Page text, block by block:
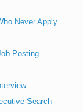
Never Apply
Posting
Search